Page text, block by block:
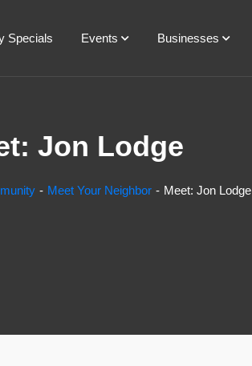
Specials Events Businesses
Jon Lodge
Meet Your Neighbor Meet: Jon Lodge